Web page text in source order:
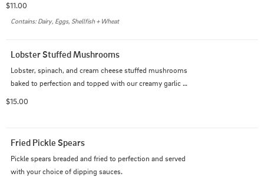
$11.00
Contains: Dairy, Eggs, Shellfish + Wheat
Lobster Stuffed Mushrooms
Lobster, spinach, and cream cheese stuffed mushrooms
baked to perfection and topped with our creamy garlic
$15.00
Fried Pickle Spears
Pickle spears breaded and fried to perfection and served
with your choice of dipping sauces.